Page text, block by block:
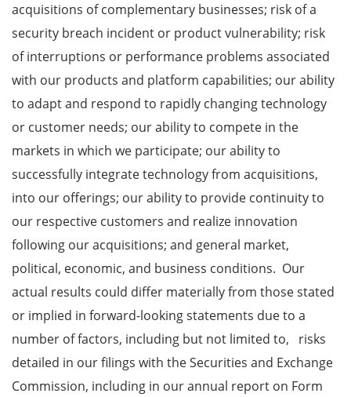
acquisitions of complementary businesses; risk of a
security breach incident or product vulnerability; risk
of interruptions or performance problems associated
with our products and platform capabilities; our ability
to adapt and respond to rapidly changing technology
or customer needs; our ability to compete in the
markets in which we participate; our ability to
successfully integrate technology from acquisitions,
into our offerings; our ability to provide continuity to
our respective customers and realize innovation
following our acquisitions; and general market,
political, economic, and business conditions. Our
actual results could differ materially from those stated
or implied in forward-looking statements due to a
number of factors, including but not limited to, risks
detailed in our filings with the Securities and Exchange
Commission, including in our annual report on Form